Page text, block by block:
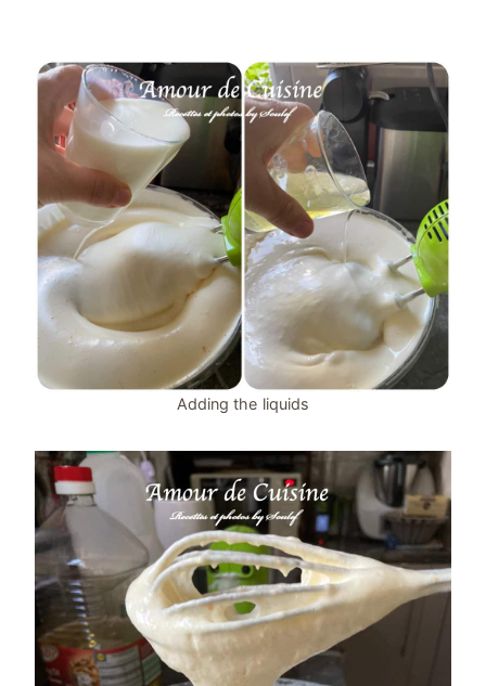
Adding the liquids